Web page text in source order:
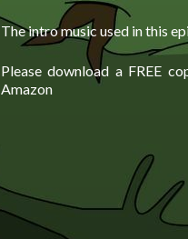
The intro music used in this
Please download a FREE
Amazon